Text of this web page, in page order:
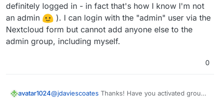
definitely logged in - in fact that's how I know I'm not
an admin
). I can login with the "admin" user via the
Nextcloud form but cannot add anyone else to the
admin group, including myself.
0
avatar1024@jdaviescoates Thanks! Have you activated group